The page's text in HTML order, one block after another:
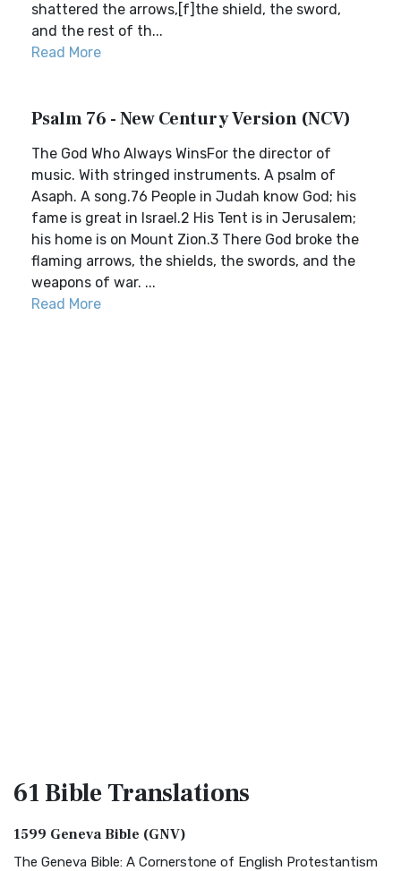
shattered the arrows,[f]the shield, the sword,
and the rest of th...
Read More
Psalm 76 - New Century Version (NCV)
The God Who Always WinsFor the director of
music. With stringed instruments. A psalm of
Asaph. A song.76 People in Judah know God; his
fame is great in Israel.2 His Tent is in Jerusalem;
his home is on Mount Zion.3 There God broke the
flaming arrows, the shields, the swords, and the
weapons of war. ...
Read More
61 BibleTranslations
1599 Geneva Bible (GNV)
The Geneva Bible: A Cornerstone of English Protestantism